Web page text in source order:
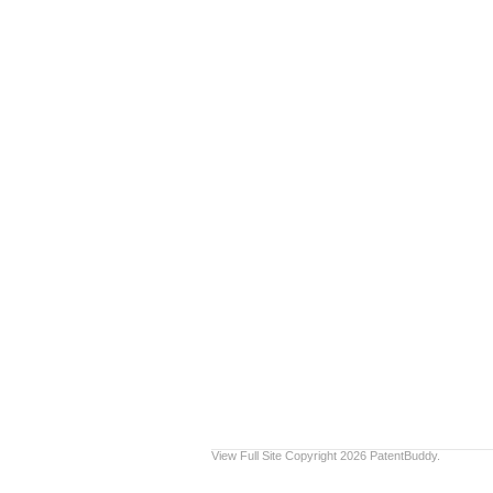
View Full Site Copyright 2026 PatentBuddy.